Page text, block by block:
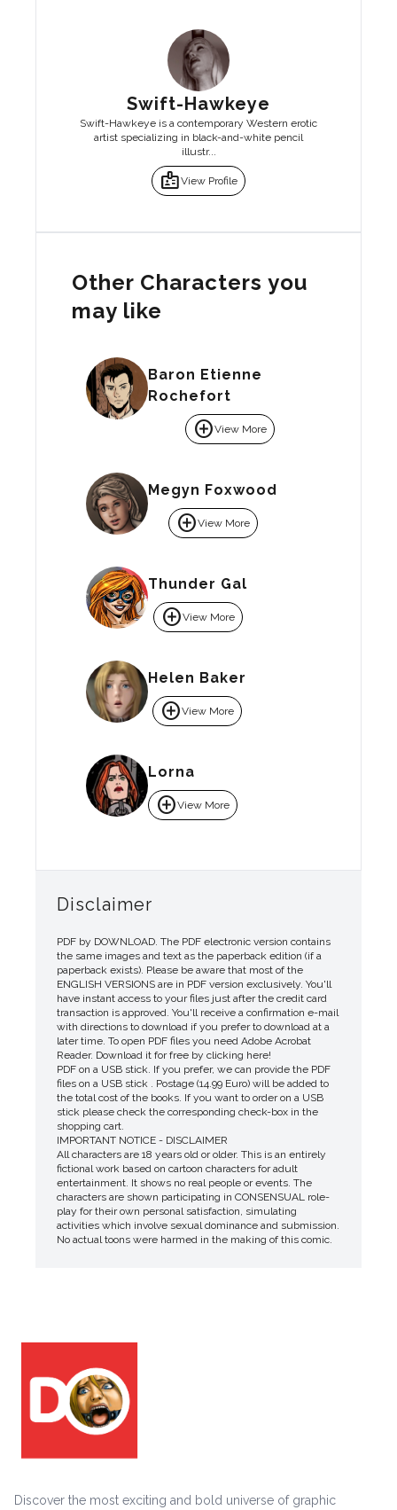
Swift-Hawkeye
Swift-Hawkeye is a contemporary Western erotic
artist specializing in black-and-white pencil
illustr...
badgeView Profile
Other Characters you
may like
Baron Etienne
Rochefort
add_circleView More
Megyn Foxwood
add_circleView More
Thunder Gal
add_circleView More
Helen Baker
add_circleView More
Lorna
add_circleView More
Disclaimer
PDF by DOWNLOAD. The PDF electronic version contains
the same images and text as the paperback edition (if a
paperback exists). Please be aware that most of the
ENGLISH VERSIONS are in PDF version exclusively. You'll
have instant access to your files just after the credit card
transaction is approved. You'll receive a confirmation e-mail
with directions to download if you prefer to download at a
later time. To open PDF files you need Adobe Acrobat
Reader. Download it for free by clicking here!
PDF on a USB stick. If you prefer, we can provide the PDF
files on a USB stick . Postage (14.99 Euro) will be added to
the total cost of the books. If you want to order on a USB
stick please check the corresponding check-box in the
shopping cart.
IMPORTANT NOTICE - DISCLAIMER
All characters are 18 years old or older. This is an entirely
fictional work based on cartoon characters for adult
entertainment. It shows no real people or events. The
characters are shown participating in CONSENSUAL role-
play for their own personal satisfaction, simulating
activities which involve sexual dominance and submission.
No actual toons were harmed in the making of this comic.
Discover the most exciting and bold universe of graphic